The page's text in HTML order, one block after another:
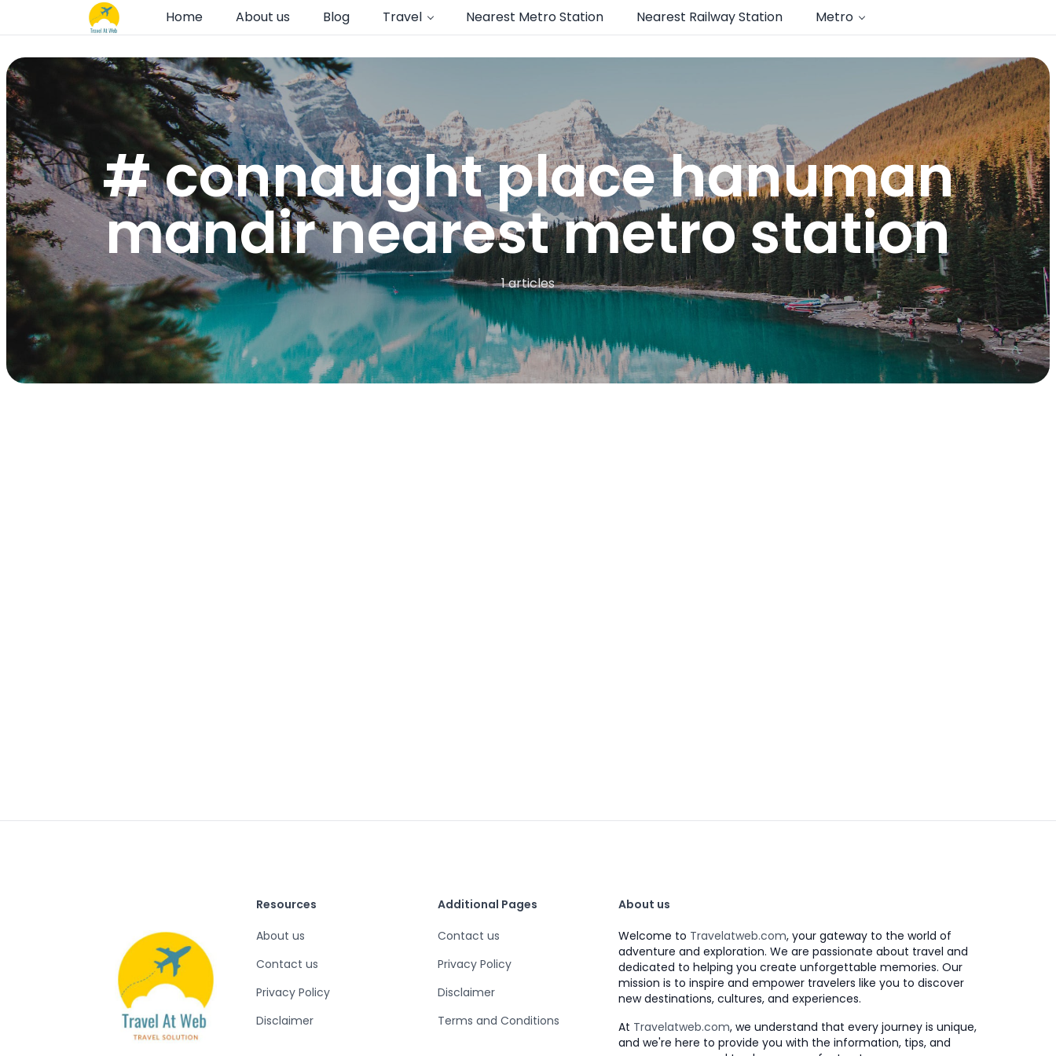
Home About us Blog Travel Nearest Metro Station Nearest Railway Station Metro
# connaught place hanuman
mandir nearest metro station
1 articles
Resources
About us
Contact us
Privacy Policy
Disclaimer
Additional Pages
Contact us
Privacy Policy
Disclaimer
Terms and Conditions
About us
Welcome to Travelatweb.com, your gateway to the world of
adventure and exploration. We are passionate about travel and
dedicated to helping you create unforgettable memories. Our
mission is to inspire and empower travelers like you to discover
new destinations, cultures, and experiences.
At Travelatweb.com, we understand that every journey is unique,
and we're here to provide you with the information, tips, and